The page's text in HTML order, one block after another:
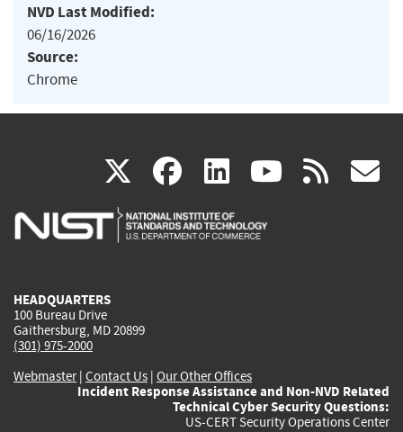
NVD Last Modified:
06/16/2026
Source:
Chrome
X(link
is
facebook
(link
is
linkedin
(link
is
(link rss
HEADQUARTERS
100 Bureau Drive
Gaithersburg, MD 20899
(301) 975-2000
Webmaster| Contact Us | Our Other Offices
Incident Response Assistance and Non-NVD Related
Technical Cyber Security Questions:
US-CERT Security Operations Center